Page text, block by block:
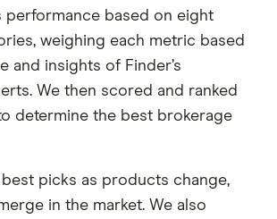
performance based on eight
weighing each metric based
and insights of Finder’s
We then scored and ranked
determine the best brokerage
picks as products change,
in the market. We also